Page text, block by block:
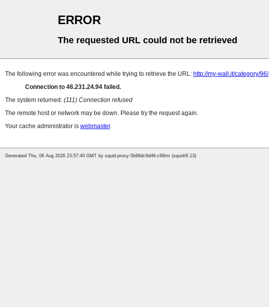
ERROR
The requested URL could not be retrieved
The following error was encountered while trying to retrieve the URL: http://my-wall.it/category/96/
Connection to 46.231.24.94 failed.
The system returned: (111) Connection refused
The remote host or network may be down. Please try the request again.
Your cache administrator is webmaster.
Generated Thu, 06 Aug 2026 23:57:40 GMT by squid-proxy-5b96dc6d46-c68tm (squid/6.13)